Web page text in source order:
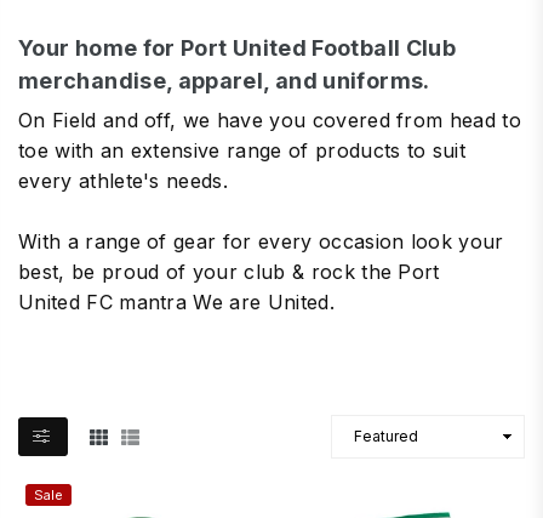
Your home for Port United Football Club
merchandise, apparel, and uniforms.
On Field and off, we have you covered from head to
toe with an extensive range of products to suit
every athlete's needs.
With a range of gear for every occasion look your
best, be proud of your club & rock the Port
United FC mantra We are United.
Sale